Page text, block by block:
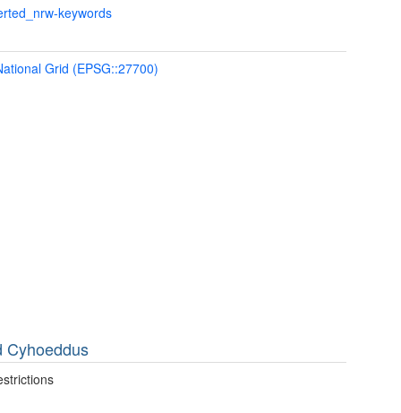
keywords
Grid (EPSG::27700)
Cyhoeddus